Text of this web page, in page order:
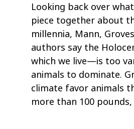
Looking back over
piece together about
millennia, Mann,
authors say the
which we live—is too
animals to dominate.
climate favor animals
more than 100 pounds,